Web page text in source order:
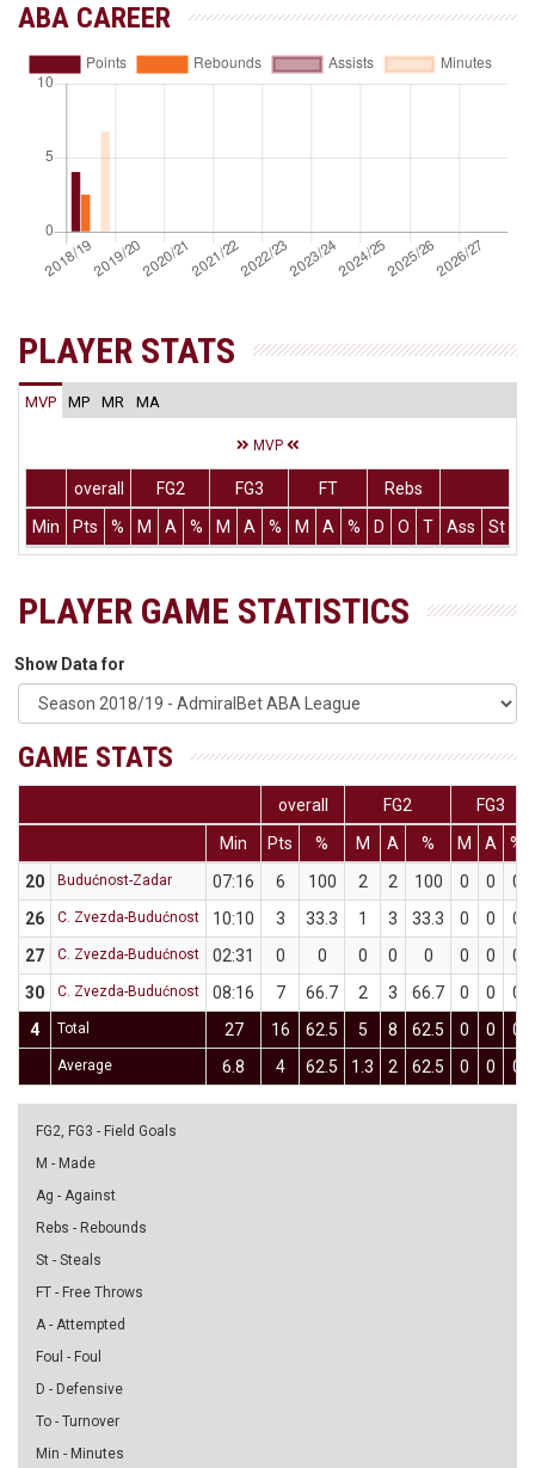
ABA CAREER
PLAYER STATS
MVP MP MR MA
MVP
overall FG2 FG3 FT
Rebs
Min
Pts % M A % M A % M A % D O T Ass St
PLAYER GAME STATISTICS
Show Data for
GAME STATS
overall FG2
FG3
Min
Pts % M A % M A
%
20
Budućnost-Zadar 07:16 6 100 2 2 100 0 0
0
26
C. Zvezda-Budućnost 10:10 3 33.3 1 3 33.3 0 0
0
27
C. Zvezda-Budućnost 02:31 0 0 0 0 0 0 0
0
30
C. Zvezda-Budućnost 08:16 7 66.7 2 3 66.7 0 0
0
4
Total 27 16 62.5 5 8 62.5 0 0 0
Average 6.8 4 62.5 1.3 2 62.5 0 0 0
FG2, FG3 - Field Goals
M - Made
Ag - Against
Rebs - Rebounds
St - Steals
FT - Free Throws
A - Attempted
Foul - Foul
D - Defensive
To - Turnover
Min - Minutes